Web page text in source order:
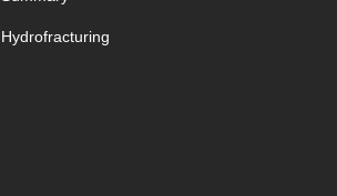
Hydrofracturing